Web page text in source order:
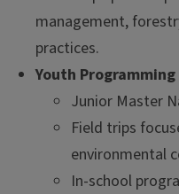
management,
practices.
Youth Programming
Junior Master
Field trips
environmental
In-school